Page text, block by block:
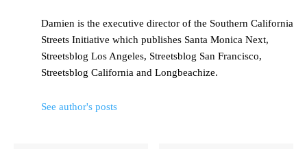
Damien is the executive director of the Southern California
Streets Initiative which publishes Santa Monica Next,
Streetsblog Los Angeles, Streetsblog San Francisco,
Streetsblog California and Longbeachize.
See author's posts